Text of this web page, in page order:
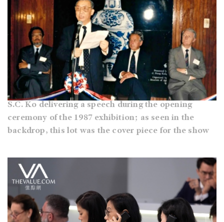
S.C. Ko delivering a speech during the opening
ceremony of the 1987 exhibition; as seen in the
backdrop, this lot was the cover piece for the show